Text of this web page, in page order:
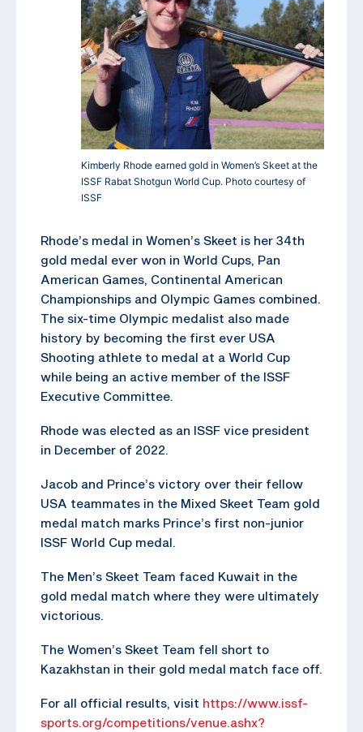
Kimberly Rhode earned gold in Women’s Skeet at the
ISSF Rabat Shotgun World Cup. Photo courtesy of
ISSF
Rhode’s medal in Women’s Skeet is her 34th
gold medal ever won in World Cups, Pan
American Games, Continental American
Championships and Olympic Games combined.
The six-time Olympic medalist also made
history by becoming the first ever USA
Shooting athlete to medal at a World Cup
while being an active member of the ISSF
Executive Committee.
Rhode was elected as an ISSF vice president
in December of 2022.
Jacob and Prince’s victory over their fellow
USA teammates in the Mixed Skeet Team gold
medal match marks Prince’s first non-junior
ISSF World Cup medal.
The Men’s Skeet Team faced Kuwait in the
gold medal match where they were ultimately
victorious.
The Women’s Skeet Team fell short to
Kazakhstan in their gold medal match face off.
For all official results, visit https://www.issf-
sports.org/competitions/venue.ashx?